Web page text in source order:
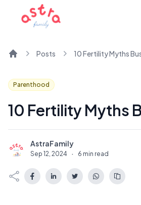
Posts 10 Fertility Myths
Parenthood
10 Fertility Myths
A AstraFamily
Sep 12, 2024 · 6 min read